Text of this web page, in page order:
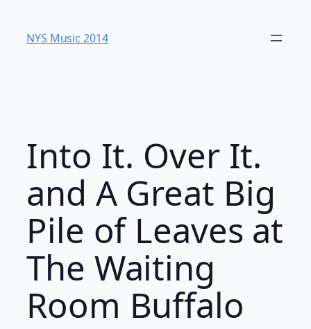
content
NYS Music 20​14
Into It. Over It.
and A Great Big
Pile of Leaves at
The Waiting
Room Buffalo